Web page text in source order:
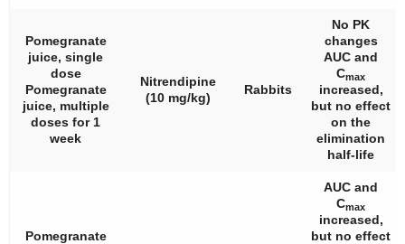
Pomegranate
juice, single
dose
Pomegranate
juice, multiple
doses for 1
week
Nitrendipine
(10 mg/kg)
Rabbits
No PK
changes
AUC and
Cmax
increased,
but no effect
on the
elimination
half-life
Pomegranate
AUC and
Cmax
increased,
but no effect